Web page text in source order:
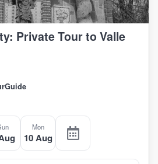
Private Tour to Valle
Mon
10 Aug